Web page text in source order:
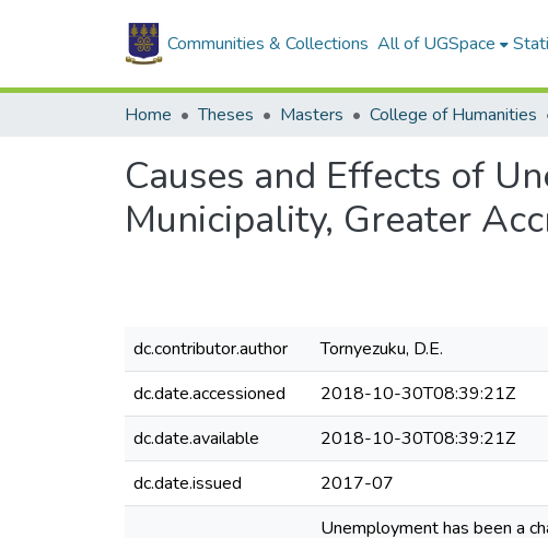
Communities & Collections All of UGSpace
Home Theses Masters College of Humanities
Causes and Effects of
Municipality, Greater
dc.contributor.author
Tornyezuku, D.E.
dc.date.accessioned
2018-10-30T08:39:21Z
dc.date.available
2018-10-30T08:39:21Z
dc.date.issued
2017-07
Unemployment has been a